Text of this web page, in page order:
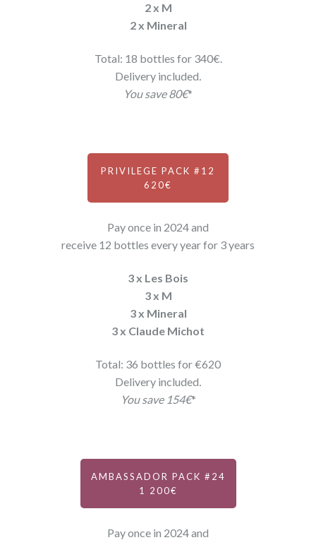
2 x M
2 x Mineral
Total: 18 bottles for 340€.
Delivery included.
You save 80€*
PRIVILEGE PACK #12
620€
Pay once in 2024 and
receive 12 bottles every year for 3 years
3 x Les Bois
3 x M
3 x Mineral
3 x Claude Michot
Total: 36 bottles for €620
Delivery included.
You save 154€*
AMBASSADOR PACK #24
1 200€
Pay once in 2024 and